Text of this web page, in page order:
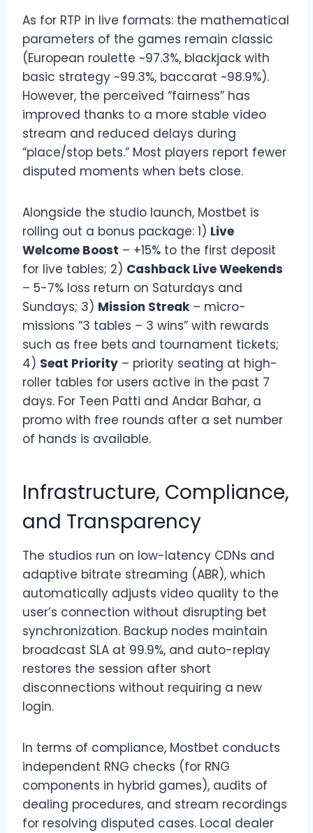
As for RTP in live formats: the mathematical
parameters of the games remain classic
(European roulette ~97.3%, blackjack with
basic strategy ~99.3%, baccarat ~98.9%).
However, the perceived “fairness” has
improved thanks to a more stable video
stream and reduced delays during
“place/stop bets.” Most players report fewer
disputed moments when bets close.
Alongside the studio launch, Mostbet is
rolling out a bonus package: 1) Live
Welcome Boost – +15% to the first deposit
for live tables; 2) Cashback Live Weekends
– 5-7% loss return on Saturdays and
Sundays; 3) Mission Streak– micro-
missions “3 tables – 3 wins” with rewards
such as free bets and tournament tickets;
4) Seat Priority – priority seating at high-
roller tables for users active in the past 7
days. For Teen Patti and Andar Bahar, a
promo with free rounds after a set number
of hands is available.
Infrastructure, Compliance,
and Transparency
The studios run on low-latency CDNs and
adaptive bitrate streaming (ABR), which
automatically adjusts video quality to the
user’s connection without disrupting bet
synchronization. Backup nodes maintain
broadcast SLA at 99.9%, and auto-replay
restores the session after short
disconnections without requiring a new
login.
In terms of compliance, Mostbet conducts
independent RNG checks (for RNG
components in hybrid games), audits of
dealing procedures, and stream recordings
for resolving disputed cases. Local dealer